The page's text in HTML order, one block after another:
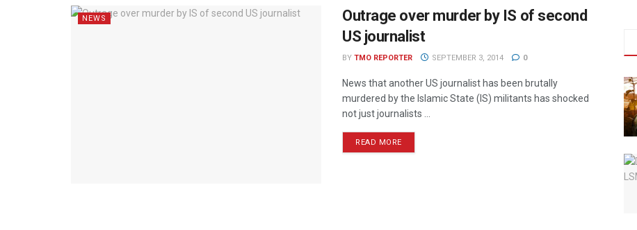
NEWS
Outrage over murder by IS of second
US journalist
BY TMO REPORTER SEPTEMBER 3, 2014 0
News that another US journalist has been brutally
murdered by the Islamic State (IS) militants has shocked
not just journalists ...
READ MORE